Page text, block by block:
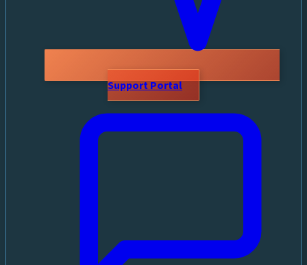
Support Portal